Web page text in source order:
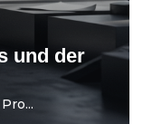
und der